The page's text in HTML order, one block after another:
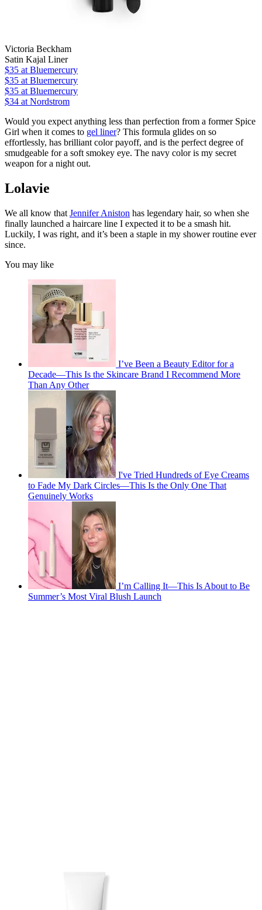
Victoria Beckham
Satin Kajal Liner
$35 at Bluemercury
$35 at Bluemercury
$35 at Bluemercury
$34 at Nordstrom
Would you expect anything less than perfection from a former Spice
Girl when it comes to gel liner? This formula glides on so
effortlessly, has brilliant color payoff, and is the perfect degree of
smudgeable for a soft smokey eye. The navy color is my secret
weapon for a night out.
Lolavie
We all know that Jennifer Aniston has legendary hair, so when she
finally launched a haircare line I expected it to be a smash hit.
Luckily, I was right, and it’s been a staple in my shower routine ever
since.
You may like
I’ve Been a Beauty Editor for a
Decade—This Is the Skincare Brand I Recommend More
Than Any Other
I've Tried Hundreds of Eye Creams
to Fade My Dark Circles—This Is the Only One That
Genuinely Works
I’m Calling It—This Is About to Be
Summer’s Most Viral Blush Launch